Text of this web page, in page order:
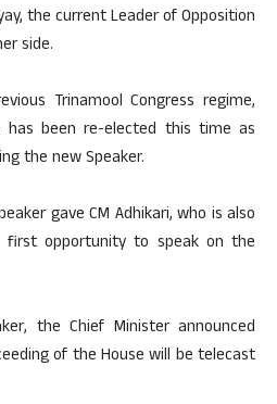
the current Leader of Opposition
side.
Trinamool Congress regime,
has been re-elected this time as
the new Speaker.
gave CM Adhikari, who is also
first opportunity to speak on the
the Chief Minister announced
of the House will be telecast